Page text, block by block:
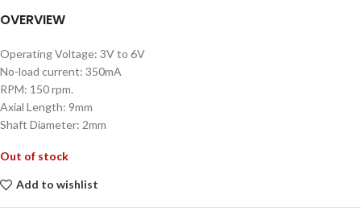
OVERVIEW
Operating Voltage: 3V to 6V
No-load current: 350mA
RPM: 150 rpm.
Axial Length: 9mm
Shaft Diameter: 2mm
Out of stock
Add to wishlist